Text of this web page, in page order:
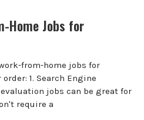
Home Jobs for
from-home jobs for
1. Search Engine
jobs can be great for
require a